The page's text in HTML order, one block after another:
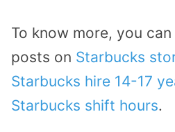
To know more, you
posts on Starbucks
Starbucks hire 14-17
Starbucks shift hours.